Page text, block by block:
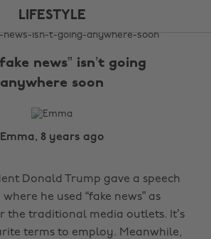
LIFESTYLE
news” isn’t going
anywhere soon
Emma, 8 years ago
Donald Trump gave a speech
he used “fake news” as
the traditional media outlets. It’s
terms to employ. Meanwhile,